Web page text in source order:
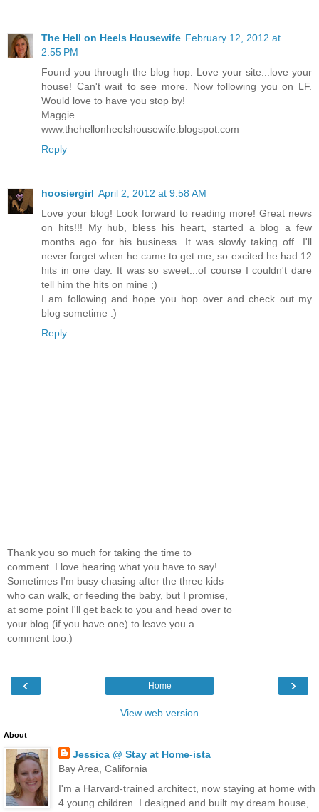
The Hell on Heels Housewife February 12, 2012 at
2:55 PM
Found you through the blog hop. Love your site...love your
house! Can't wait to see more. Now following you on LF.
Would love to have you stop by!
Maggie
www.thehellonheelshousewife.blogspot.com
Reply
hoosiergirl April 2, 2012 at 9:58 AM
Love your blog! Look forward to reading more! Great news
on hits!!! My hub, bless his heart, started a blog a few
months ago for his business...It was slowly taking off...I'll
never forget when he came to get me, so excited he had 12
hits in one day. It was so sweet...of course I couldn't dare
tell him the hits on mine ;)
I am following and hope you hop over and check out my
blog sometime :)
Reply
Thank you so much for taking the time to
comment. I love hearing what you have to say!
Sometimes I'm busy chasing after the three kids
who can walk, or feeding the baby, but I promise,
at some point I'll get back to you and head over to
your blog (if you have one) to leave you a
comment too:)
‹ ›
Home
View web version
About
Jessica @ Stay at Home-ista
Bay Area, California
I'm a Harvard-trained architect, now staying at home with
4 young children. I designed and built my dream house,